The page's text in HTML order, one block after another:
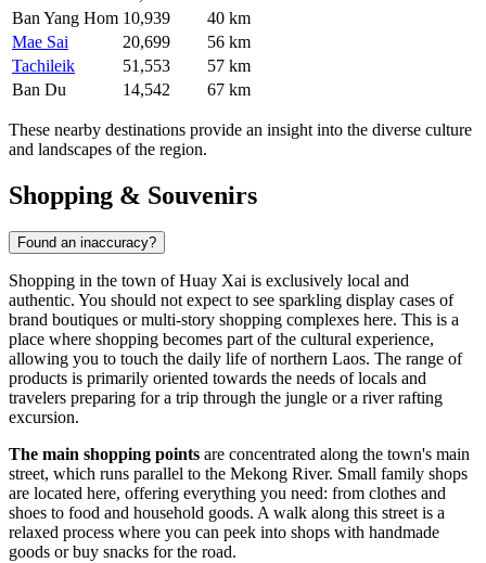
Ban Yang Hom 10,939
40 km
Mae Sai
20,699
56 km
Tachileik
51,553
57 km
Ban Du
14,542 67 km
These nearby destinations provide an insight into the diverse culture
and landscapes of the region.
Shopping & Souvenirs
Found an inaccuracy?
Shopping in the town of Huay Xai is exclusively local and
authentic. You should not expect to see sparkling display cases of
brand boutiques or multi-story shopping complexes here. This is a
place where shopping becomes part of the cultural experience,
allowing you to touch the daily life of northern Laos. The range of
products is primarily oriented towards the needs of locals and
travelers preparing for a trip through the jungle or a river rafting
excursion.
The main shopping points are concentrated along the town's main
street, which runs parallel to the Mekong River. Small family shops
are located here, offering everything you need: from clothes and
shoes to food and household goods. A walk along this street is a
relaxed process where you can peek into shops with handmade
goods or buy snacks for the road.